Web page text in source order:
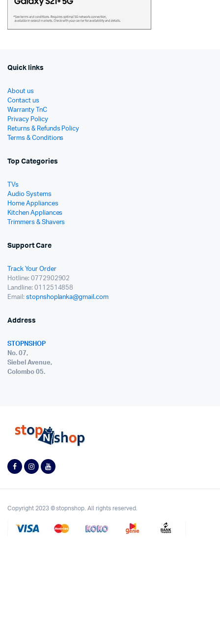
Quick links
About us
Contact us
Warranty TnC
Privacy Policy
Returns & Refunds Policy
Terms & Conditions
Top Categories
TVs
Audio Systems
Home Appliances
Kitchen Appliances
Trimmers & Shavers
Support Care
Track Your Order
Hotline: 0772902902
Landline: 0112514858
Email: stopnshoplanka@gmail.com
Address
STOPNSHOP
No. 07,
Siebel Avenue,
Colombo 05.
Copyright 2023 © stopnshop. All rights reserved.